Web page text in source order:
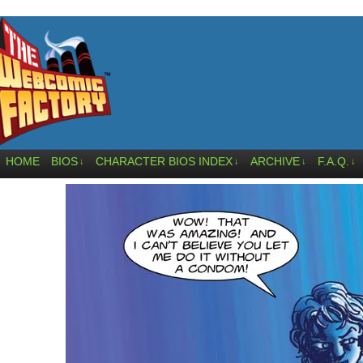
HOME BIOS ↓ CHARACTER BIOS INDEX ↓ ARCHIVE ↓ F.A.Q. ↓